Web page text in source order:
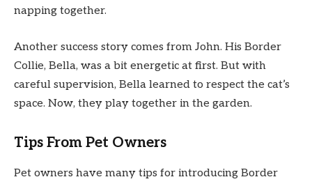
napping together.
Another success story comes from John. His Border
Collie, Bella, was a bit energetic at first. But with
careful supervision, Bella learned to respect the cat’s
space. Now, they play together in the garden.
Tips From Pet Owners
Pet owners have many tips for introducing Border